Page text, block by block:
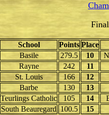
School Points Place
Basile 279.5 10
Rayne 242
11
St. Louis 166
12
Barbe 130
13
Teurlings Catholic 105 14
South Beauregard 100.5
15